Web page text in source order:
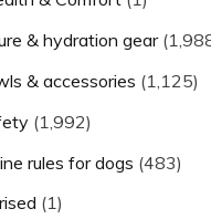
& hydration gear
& accessories (1,125)
(1,992)
rules for dogs (483)
(1)